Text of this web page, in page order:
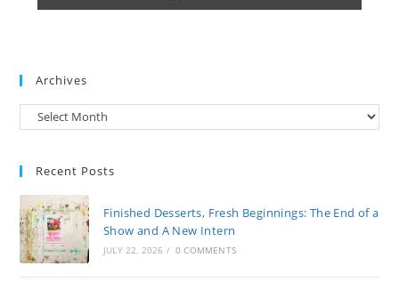
Archives
Archives
Recent Posts
Finished Desserts, Fresh Beginnings: The End of a
Show and A New Intern
JULY 22, 2026 / 0 COMMENTS